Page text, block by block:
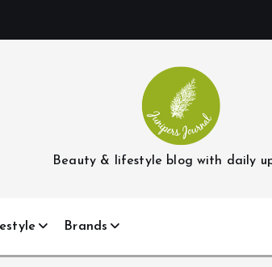
Beauty & lifestyle blog with daily
Brands